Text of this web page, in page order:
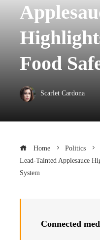
Food
Scarlet Cardona
Home
Politics
Lead-Tainted Applesauce
System
Connected